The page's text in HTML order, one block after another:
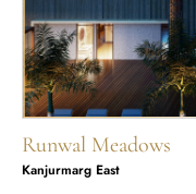
Runwal Meadows
Kanjurmarg East